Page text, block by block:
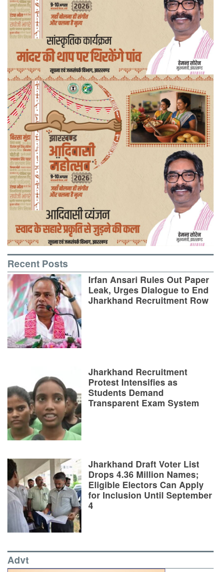
Recent Posts
Irfan Ansari Rules Out Paper
Leak, Urges Dialogue to End
Jharkhand Recruitment Row
Jharkhand Recruitment
Protest Intensifies as
Students Demand
Transparent Exam System
Jharkhand Draft Voter List
Drops 4.36 Million Names;
Eligible Electors Can Apply
for Inclusion Until September
4
Advt